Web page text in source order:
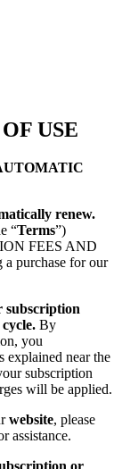
USE
renew.
“Terms”)
FEES AND
purchase for our
subscription
By
you
explained near the
subscription
will be applied.
website, please
assistance.
or